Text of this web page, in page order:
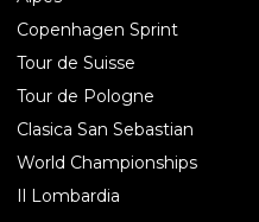
Copenhagen Sprint
Tour de Suisse
Tour de Pologne
Clasica San Sebastian
World Championships
Il Lombardia